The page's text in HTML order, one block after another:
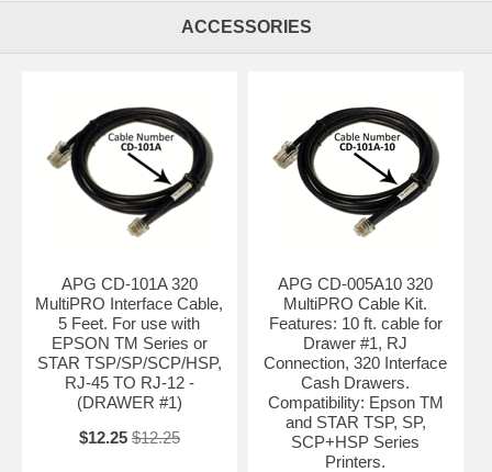
ACCESSORIES
APG CD-101A 320
MultiPRO Interface Cable,
5 Feet. For use with
EPSON TM Series or
STAR TSP/SP/SCP/HSP,
RJ-45 TO RJ-12 -
(DRAWER #1)
$12.25 $12.25
APG CD-005A10 320
MultiPRO Cable Kit.
Features: 10 ft. cable for
Drawer #1, RJ
Connection, 320 Interface
Cash Drawers.
Compatibility: Epson TM
and STAR TSP, SP,
SCP+HSP Series
Printers.